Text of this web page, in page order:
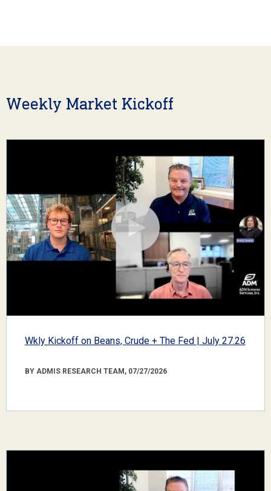
Weekly Market Kickoff
Wkly Kickoff on Beans, Crude + The Fed | July 27.26
BY ADMIS RESEARCH TEAM, 07/27/2026